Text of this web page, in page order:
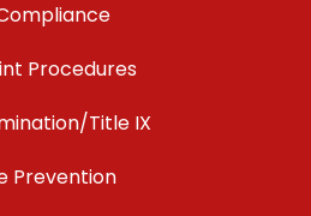
Procedures
Title IX
Prevention